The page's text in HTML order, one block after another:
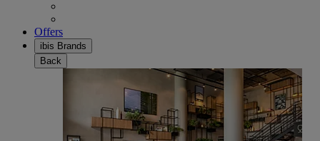
Offers
ibis Brands
Back